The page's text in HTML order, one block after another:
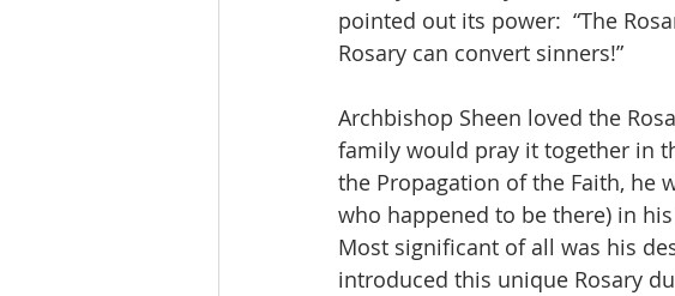
pointed out its power:  “The
Rosary can convert sinners!”
Archbishop Sheen loved the
family would pray it together in
the Propagation of the Faith, he
who happened to be there) in
Most significant of all was his
introduced this unique Rosary